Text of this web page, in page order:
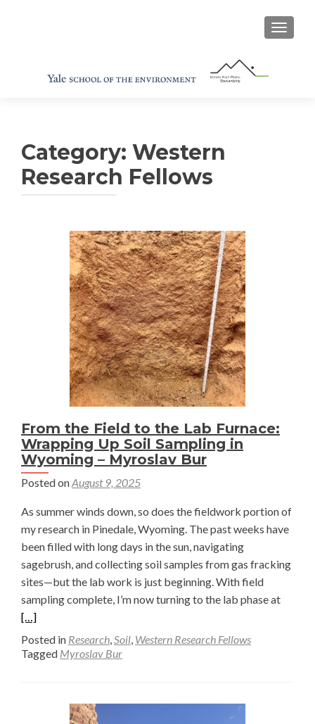
Category: Western
Research Fellows
From the Field to the Lab Furnace:
Wrapping Up Soil Sampling in
Wyoming – Myroslav Bur
Posted onAugust 9, 2025
As summer winds down, so does the fieldwork portion of
my research in Pinedale, Wyoming. The past weeks have
been filled with long days in the sun, navigating
sagebrush, and collecting soil samples from gas fracking
sites—but the lab work is just beginning. With field
sampling complete, I’m now turning to the lab phase atRead
[…]
Posted in Research,Soil, Western Research Fellows
Tagged Myroslav Bur